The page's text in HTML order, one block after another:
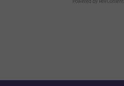
Powered by RevContent